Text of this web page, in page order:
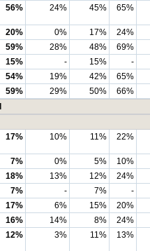
56% 24% 45% 65%
20% 0% 17%
24%
59% 28% 48%
69%
15% - 15%
-
54% 19% 42%
65%
59% 29% 50%
66%
17% 10% 11% 22%
7% 0% 5%
10%
18% 13% 12%
24%
7% - 7%
-
17% 6% 15%
20%
16% 14% 8%
24%
12% 3% 11% 13%